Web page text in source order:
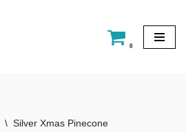
0
\ Silver Xmas Pinecone